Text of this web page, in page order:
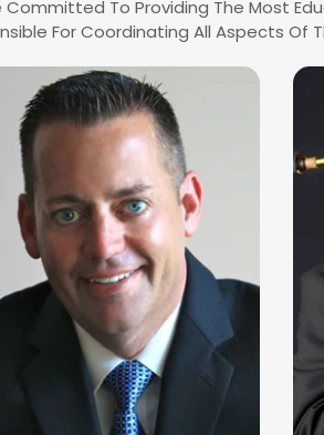
To Providing The Most
For Coordinating All Aspects Of